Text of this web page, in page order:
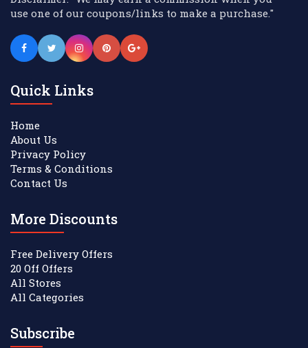
use one of our coupons/links to make a purchase."
Quick Links
Home
About Us
Privacy Policy
Terms & Conditions
Contact Us
More Discounts
Free Delivery Offers
20 Off Offers
All Stores
All Categories
Subscribe